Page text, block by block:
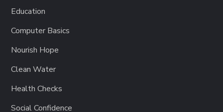
Education
Computer Basics
Nourish Hope
Clean Water
Health Checks
Social Confidence